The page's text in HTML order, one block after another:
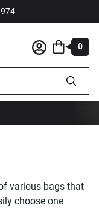
0
various bags that
choose one